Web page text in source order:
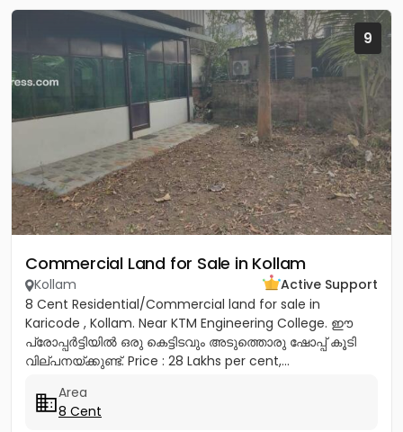
9
Commercial Land for Sale in Kollam
Kollam
Active Support
8 Cent Residential/Commercial land for sale in
Karicode , Kollam. Near KTM Engineering College. ഈ
പ്രോപ്പർട്ടിയിൽ ഒരു കെട്ടിടവും അടുത്തൊരു ഷോപ്പ് കൂടി
വില്പനയ്ക്കുണ്ട്. Price : 28 Lakhs per cent,...
Area
8 Cent